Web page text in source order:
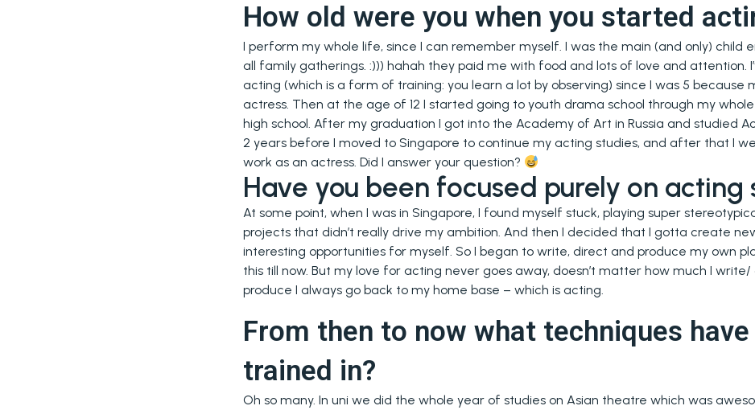
How old were you when you started
I perform my whole life, since I can remember myself. I was the main (and only) child
all family gatherings. :))) hahah they paid me with food and lots of love and attention.
acting (which is a form of training: you learn a lot by observing) since I was 5 because
actress. Then at the age of 12 I started going to youth drama school through my
high school. After my graduation I got into the Academy of Art in Russia and studied
2 years before I moved to Singapore to continue my acting studies, and after that I
work as an actress. Did I answer your question?
Have you been focused purely on acting
At some point, when I was in Singapore, I found myself stuck, playing super
projects that didn’t really drive my ambition. And then I decided that I gotta create
interesting opportunities for myself. So I began to write, direct and produce my own
this till now. But my love for acting never goes away, doesn’t matter how much I
produce I always go back to my home base – which is acting.
From then to now what techniques have
trained in?
Oh so many. In uni we did the whole year of studies on Asian theatre which was